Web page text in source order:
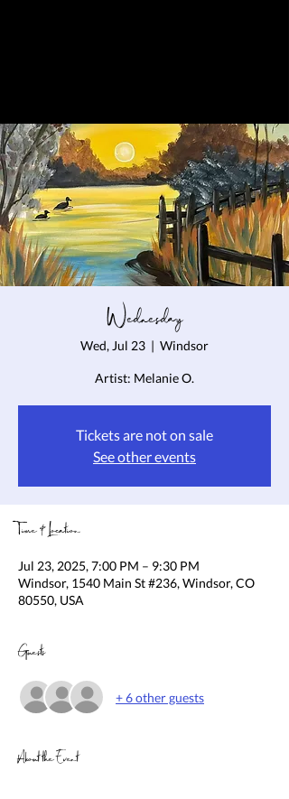
Wednesday
Wed, Jul 23
  |
Windsor
Artist: Melanie O.
Tickets are not on sale
See other events
Time & Location
Jul 23, 2025, 7:00 PM – 9:30 PM
Windsor, 1540 Main St #236, Windsor, CO
80550, USA
Guests
+ 6 other guests
About the Event